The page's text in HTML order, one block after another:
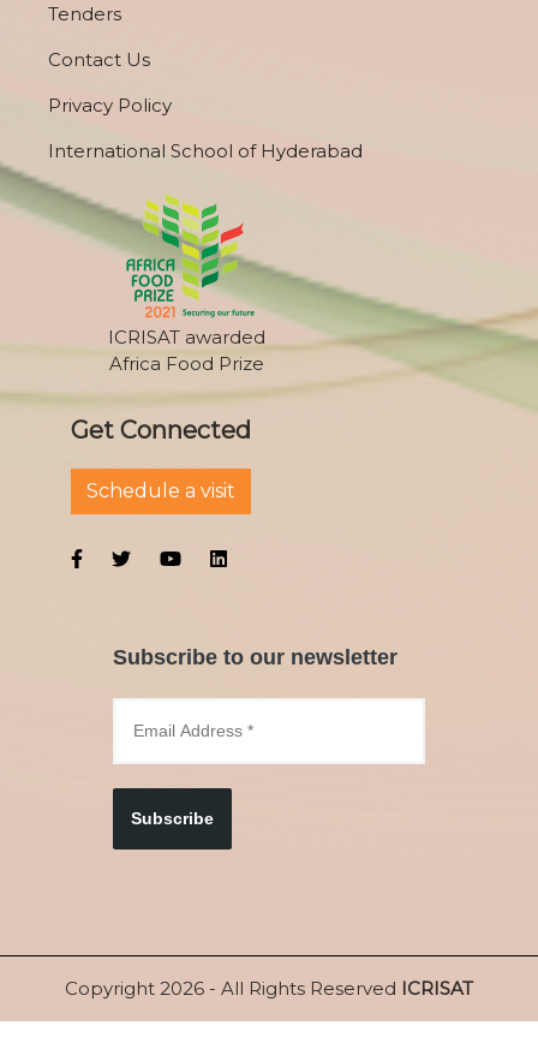
Tenders
Contact Us
Privacy Policy
International School of Hyderabad
ICRISAT awarded
Africa Food Prize
Get Connected
Schedule a visit
Subscribe to our newsletter
Subscribe
Copyright 2026 - All Rights Reserved ICRISAT